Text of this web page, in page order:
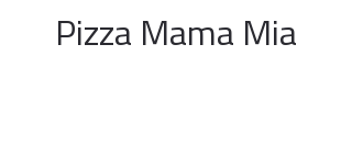
Pizza Mama Mia